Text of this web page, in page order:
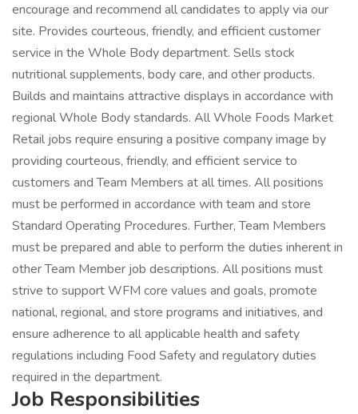
encourage and recommend all candidates to apply via our
site. Provides courteous, friendly, and efficient customer
service in the Whole Body department. Sells stock
nutritional supplements, body care, and other products.
Builds and maintains attractive displays in accordance with
regional Whole Body standards. All Whole Foods Market
Retail jobs require ensuring a positive company image by
providing courteous, friendly, and efficient service to
customers and Team Members at all times. All positions
must be performed in accordance with team and store
Standard Operating Procedures. Further, Team Members
must be prepared and able to perform the duties inherent in
other Team Member job descriptions. All positions must
strive to support WFM core values and goals, promote
national, regional, and store programs and initiatives, and
ensure adherence to all applicable health and safety
regulations including Food Safety and regulatory duties
required in the department.
Job Responsibilities